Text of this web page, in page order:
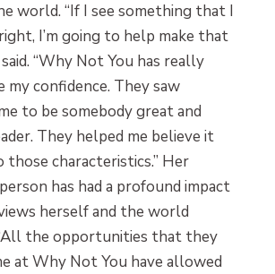
world. “If I see something that I
I’m going to help make that
said. “Why Not You has really
my confidence. They saw
to be somebody great and
They helped me believe it
those characteristics.” Her
has had a profound impact
herself and the world
the opportunities that they
at Why Not You have allowed